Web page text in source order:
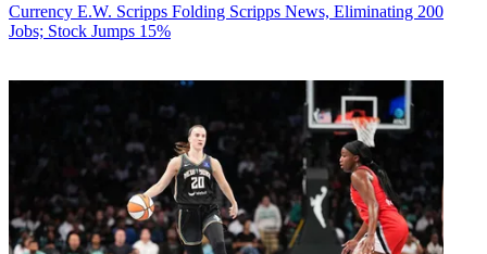
Currency E.W. Scripps Folding Scripps News, Eliminating 200
Jobs; Stock Jumps 15%